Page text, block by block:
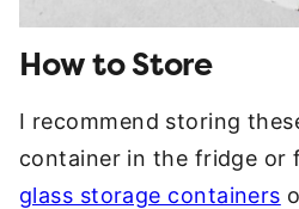
How to Store
I recommend storing
container in the fridge or
glass storage containers